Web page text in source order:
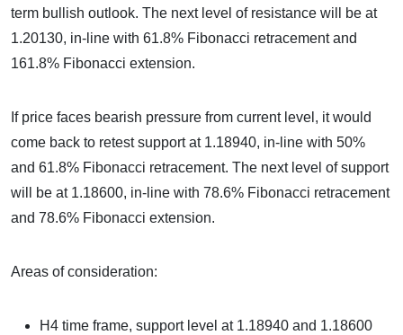
term bullish outlook. The next level of resistance will be at
1.20130, in-line with 61.8% Fibonacci retracement and
161.8% Fibonacci extension.
If price faces bearish pressure from current level, it would
come back to retest support at 1.18940, in-line with 50%
and 61.8% Fibonacci retracement. The next level of support
will be at 1.18600, in-line with 78.6% Fibonacci retracement
and 78.6% Fibonacci extension.
Areas of consideration:
H4 time frame, support level at 1.18940 and 1.18600